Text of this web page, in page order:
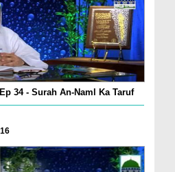
34 - Surah An-Naml Ka Taruf